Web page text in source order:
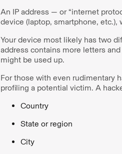
An IP address — or “internet
device (laptop, smartphone,
Your device most likely has two
address contains more letters
might be used up.
For those with even rudimentary
profiling a potential victim. A
Country
State or region
City